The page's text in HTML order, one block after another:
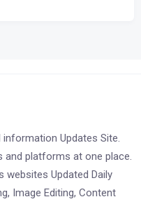
Updates Site.
and platforms at one place.
Updated Daily
Image Editing, Content